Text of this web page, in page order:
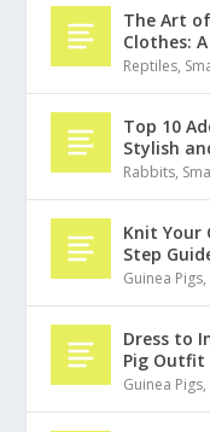
The Art
Clothes:
Reptiles,
Top 10
Stylish
Rabbits,
Knit Your
Step
Guinea Pigs,
Dress to
Pig Outfit
Guinea Pigs,